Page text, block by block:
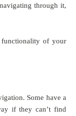
through it,
of your
Some have a
if they can’t find